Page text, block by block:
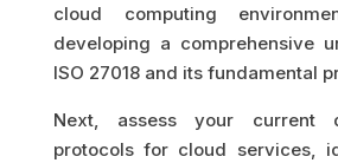
cloud computing
developing a comprehensive
ISO 27018 and its fundamental
Next, assess your current
protocols for cloud services,